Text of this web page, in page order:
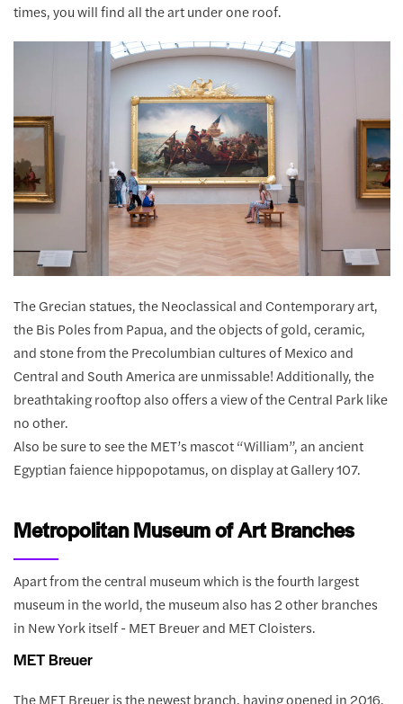
times, you will find all the art under one roof.
The Grecian statues, the Neoclassical and Contemporary art,
the Bis Poles from Papua, and the objects of gold, ceramic,
and stone from the Precolumbian cultures of Mexico and
Central and South America are unmissable! Additionally, the
breathtaking rooftop also offers a view of the Central Park like
no other.
Also be sure to see the MET’s mascot “William”, an ancient
Egyptian faience hippopotamus, on display at Gallery 107.
Metropolitan Museum of Art Branches
Apart from the central museum which is the fourth largest
museum in the world, the museum also has 2 other branches
in New York itself - MET Breuer and MET Cloisters.
MET Breuer
The MET Breuer is the newest branch, having opened in 2016.